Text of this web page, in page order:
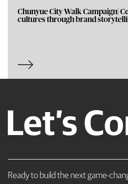
Chunyue City Walk Campaign|
cultures through brand
Ready to build the next game-